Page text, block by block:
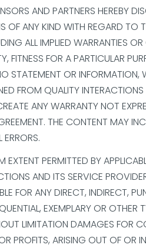
AND PARTNERS HEREBY
OF ANY KIND WITH REGARD TO
ALL IMPLIED WARRANTIES
FITNESS FOR A PARTICULAR
STATEMENT OR INFORMATION,
FROM QUALITY
ANY WARRANTY NOT
THE CONTENT MAY
EXTENT PERMITTED BY
AND ITS SERVICE
FOR ANY DIRECT, INDIRECT,
EXEMPLARY OR OTHER
LIMITATION DAMAGES FOR
PROFITS, ARISING OUT OF OR